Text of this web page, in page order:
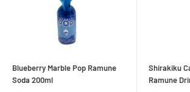
Blueberry Marble Pop Ramune
Soda 200ml
Shirakiku
Ramune